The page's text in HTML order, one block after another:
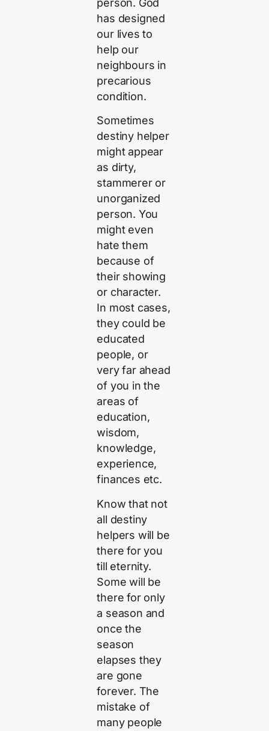
person. God
has designed
our lives to
help our
neighbours in
precarious
condition.
Sometimes
destiny helper
might appear
as dirty,
stammerer or
unorganized
person. You
might even
hate them
because of
their showing
or character.
In most cases,
they could be
educated
people, or
very far ahead
of you in the
areas of
education,
wisdom,
knowledge,
experience,
finances etc.
Know that not
all destiny
helpers will be
there for you
till eternity.
Some will be
there for only
a season and
once the
season
elapses they
are gone
forever. The
mistake of
many people